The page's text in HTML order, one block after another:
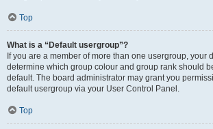
Top
What is a “Default usergroup”?
If you are a member of more than one usergroup, your
determine which group colour and group rank should
default. The board administrator may grant you
default usergroup via your User Control Panel.
Top